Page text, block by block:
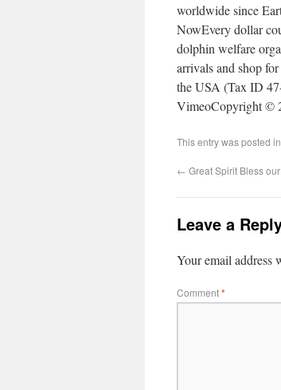
worldwide since
NowEvery dollar
dolphin welfare
arrivals and shop
the USA (Tax ID
VimeoCopyright ©
This entry was posted in
← Great Spirit Bless
Leave a
Your email address
Comment*